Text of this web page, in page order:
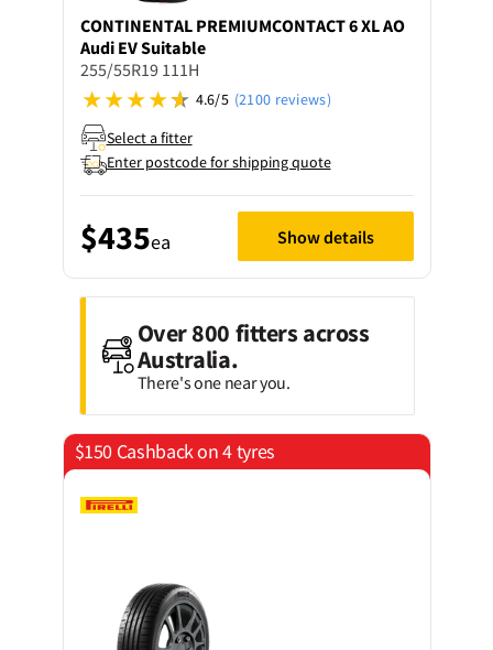
CONTINENTAL PREMIUMCONTACT 6 XL AO
Audi EV Suitable
255/55R19 111H
4.6/5 (2100 reviews)
Select a fitter
Enter postcode for shipping quote
$435ea Show details
Over 800 fitters across
Australia.
There's one near you.
$150 Cashback on 4 tyres